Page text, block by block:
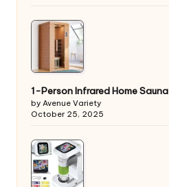
1-Person Infrared Home Sauna
by Avenue Variety
October 25, 2025